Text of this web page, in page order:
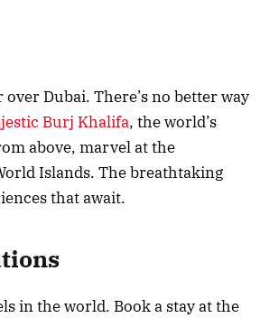
Dubai. There’s no better way
Burj Khalifa, the world’s
above, marvel at the
Islands. The breathtaking
that await.
in the world. Book a stay at the